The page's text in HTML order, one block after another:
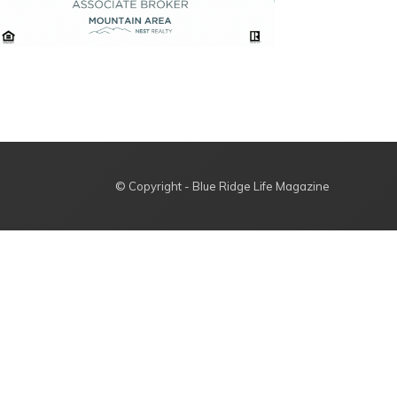
© Copyright - Blue Ridge Life Magazine